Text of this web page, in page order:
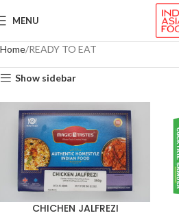
MENU
Home READY TO EAT
Show sidebar
CHICHEN JALFREZI